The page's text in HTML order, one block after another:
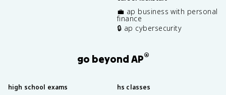
💼 ap business with personal
finance
🔒 ap cybersecurity
go beyond AP®
high school exams hs classes